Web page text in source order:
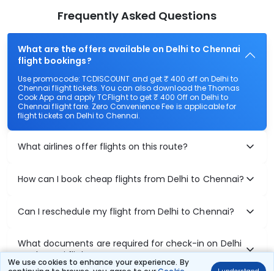
We use cookies to enhance your experience. By
Frequently Asked Questions
What are the offers available on Delhi to Chennai
flight bookings?
Use promocode: TCDISCOUNT and get ₹ 400 off on Delhi to
Chennai flight tickets. You can also download the Thomas
Cook App and apply TCFlight to get ₹ 400 Off on Delhi to
Chennai flight fare. Zero Convenience Fee is applicable for
flight tickets on Delhi to Chennai.
What airlines offer flights on this route?
How can I book cheap flights from Delhi to Chennai?
Can I reschedule my flight from Delhi to Chennai?
What documents are required for check-in on Delhi
to Chennai flights?